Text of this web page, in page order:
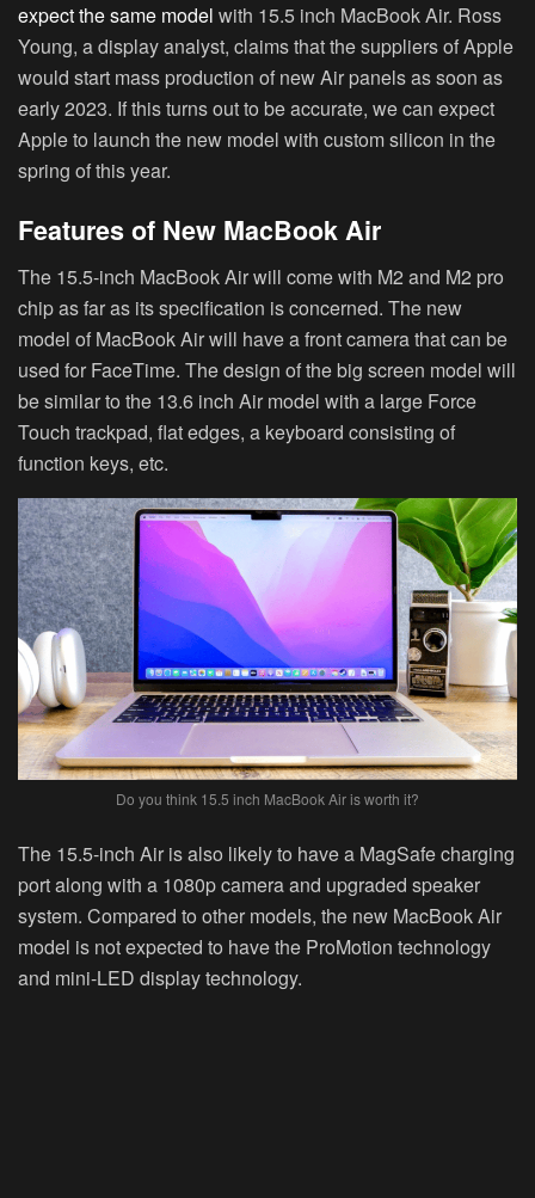
expect the same model with 15.5 inch MacBook Air. Ross
Young, a display analyst, claims that the suppliers of Apple
would start mass production of new Air panels as soon as
early 2023. If this turns out to be accurate, we can expect
Apple to launch the new model with custom silicon in the
spring of this year.
Features of New MacBook Air
The 15.5-inch MacBook Air will come with M2 and M2 pro
chip as far as its specification is concerned. The new
model of MacBook Air will have a front camera that can be
used for FaceTime. The design of the big screen model will
be similar to the 13.6 inch Air model with a large Force
Touch trackpad, flat edges, a keyboard consisting of
function keys, etc.
Do you think 15.5 inch MacBook Air is worth it?
The 15.5-inch Air is also likely to have a MagSafe charging
port along with a 1080p camera and upgraded speaker
system. Compared to other models, the new MacBook Air
model is not expected to have the ProMotion technology
and mini-LED display technology.